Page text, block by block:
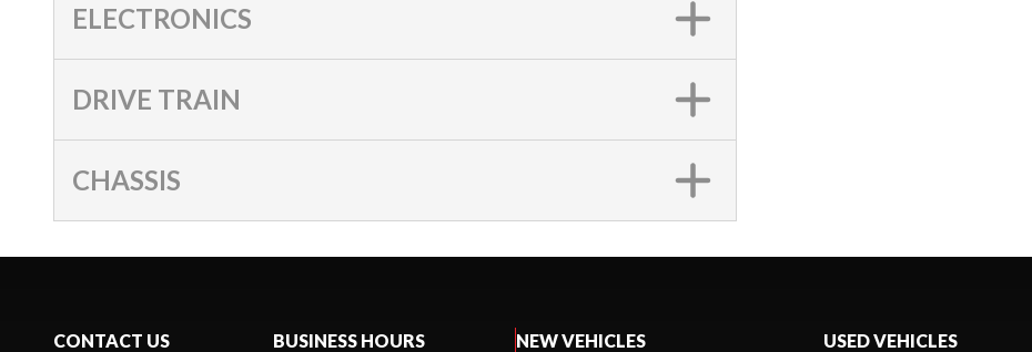
ELECTRONICS
DRIVE TRAIN
CHASSIS
CONTACT US BUSINESS HOURS NEW VEHICLES USED VEHICLES